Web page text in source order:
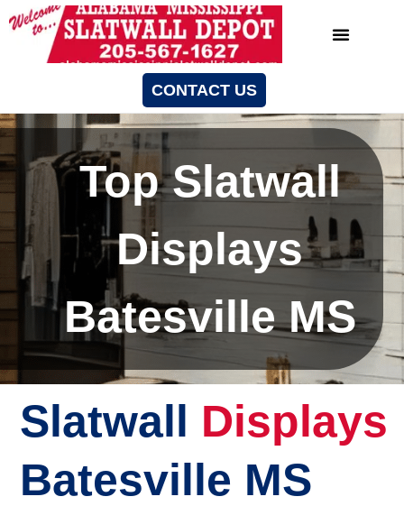
CONTACT US
Top Slatwall
Displays
Batesville MS
Slatwall Displays
Batesville MS